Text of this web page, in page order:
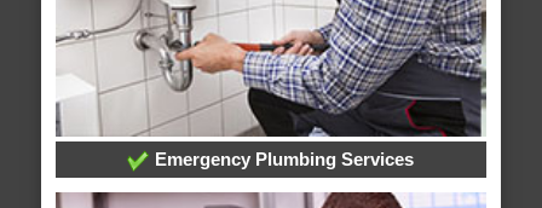
Emergency Plumbing Services